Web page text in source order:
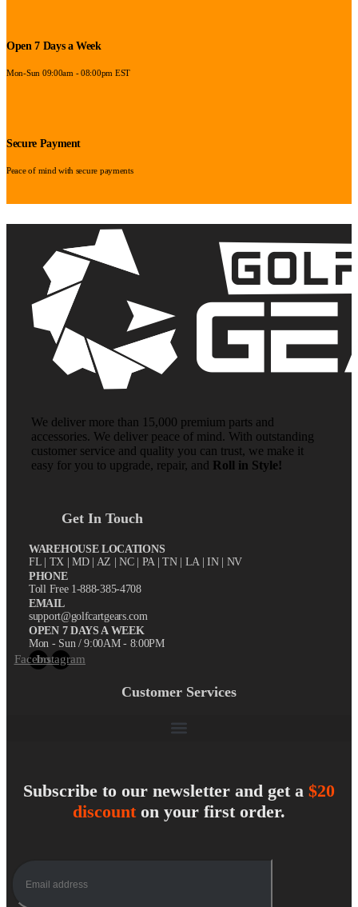
Open 7 Days a Week
Mon-Sun 09:00am - 08:00pm EST
Secure Payment
Peace of mind with secure payments
We deliver more than 15,000 premium parts and
accessories. We deliver peace of mind. With outstanding
customer service and quality you can trust, we make it
easy for you to upgrade, repair, and Roll in Style!
Get In Touch
WAREHOUSE LOCATIONS
FL | TX
| MD | AZ | NC | PA | TN | LA | IN | NV
PHONE
Toll Free 1-888-385-4708
EMAIL
support@golfcartgears.com
OPEN 7 DAYS A WEEK
Mon - Sun / 9:00AM - 8:00PM
Facebook
Instagram
Customer Services
Subscribe to our newsletter and get a $20
discounton your first order.